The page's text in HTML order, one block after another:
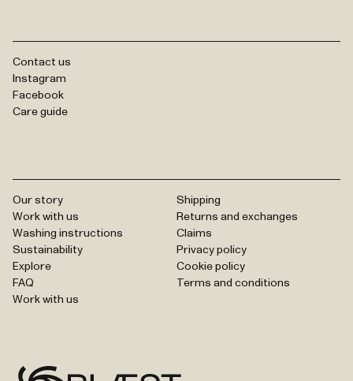
Contact us
Instagram
Facebook
Care guide
Our story
Work with us
Washing instructions
Sustainability
Explore
FAQ
Work with us
Shipping
Returns and exchanges
Claims
Privacy policy
Cookie policy
Terms and conditions